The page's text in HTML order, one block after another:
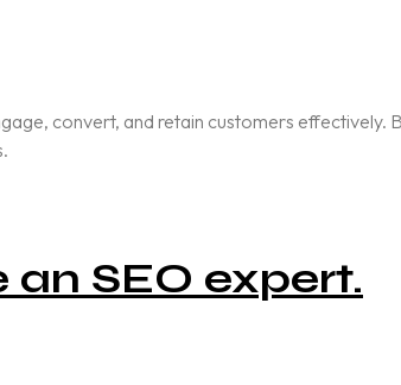
convert, and retain customers
SEO expert.